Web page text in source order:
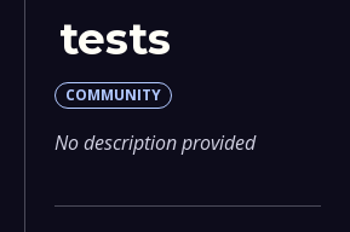
tests
COMMUNITY
No description provided